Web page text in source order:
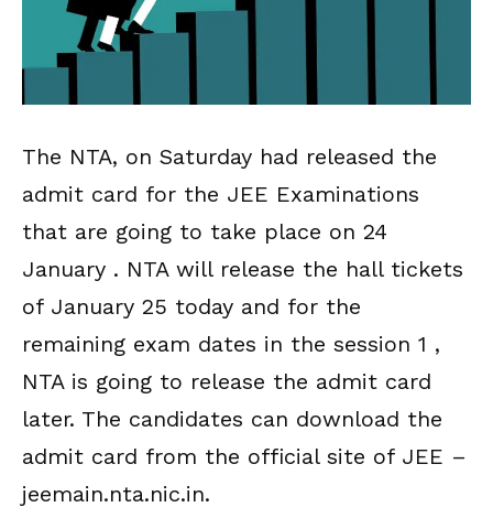
The NTA, on Saturday had released the
admit card for the JEE Examinations
that are going to take place on 24
January . NTA will release the hall tickets
of January 25 today and for the
remaining exam dates in the session 1 ,
NTA is going to release the admit card
later. The candidates can download the
admit card from the official site of JEE –
jeemain.nta.nic.in.